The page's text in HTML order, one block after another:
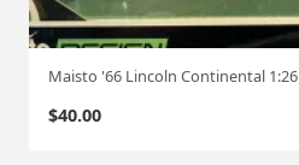
Maisto '66 Lincoln Continental 1:26
$40.00